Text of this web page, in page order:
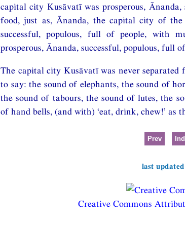
capital city Kusāvatī was prosperous,
food, just as, Ānanda, the capital city of the
successful, populous, full of people, with
prosperous, Ānanda, successful, populous, full
The capital city Kusāvatī was never
to say: the sound of elephants, the sound of
the sound of tabours, the sound of lutes, the
of hand bells, (and with) ‘eat, drink, chew!’ as
Prev
last
Creative Commons